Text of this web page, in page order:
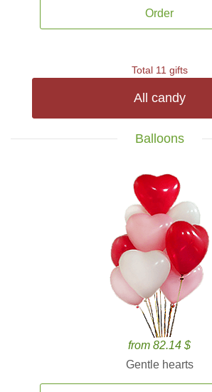
Order
Total 11 gifts
All candy
Balloons
from 82.14 $
Gentle hearts